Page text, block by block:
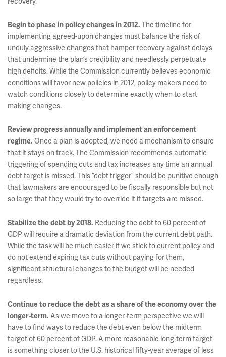
Begin to phase in policy changes in 2012. The timeline for
implementing agreed-upon changes must balance the risk of
unduly aggressive changes that hamper recovery against delays
that undermine the plan’s credibility and needlessly perpetuate
high deficits. While the Commission currently believes economic
conditions will favor new policies in 2012, policy makers need to
watch conditions closely to determine exactly when to start
making changes.
Review progress annually and implement an enforcement
regime. Once a plan is adopted, we need a mechanism to ensure
that it stays on track. The Commission recommends automatic
triggering of spending cuts and tax increases any time an annual
debt target is missed. This “debt trigger” should be punitive enough
that lawmakers are encouraged to be fiscally responsible but not
so large that they would try to override it if targets are missed.
Stabilize the debt by 2018. Reducing the debt to 60 percent of
GDP will require a dramatic deviation from the current debt path.
While the task will be much easier if we stick to current policy and
do not extend expiring tax cuts without paying for them,
significant structural changes to the budget will be needed
regardless.
Continue to reduce the debt as a share of the economy over the
longer-term. As we move to a longer-term perspective we will
have to find ways to reduce the debt even below the midterm
target of 60 percent of GDP. A more reasonable long-term target
is something closer to the U.S. historical fifty-year average of less